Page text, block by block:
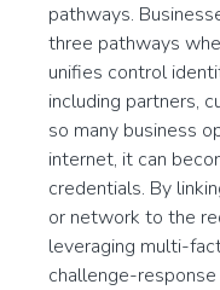
pathways.
three pathways
unifies control
including partners,
so many business
internet, it can
credentials. By
or network to the
leveraging multi-
challenge-